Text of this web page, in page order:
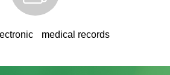
medical records